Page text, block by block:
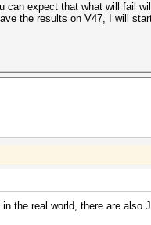
can expect that what will fail
the results on V47, I will
the real world, there are also